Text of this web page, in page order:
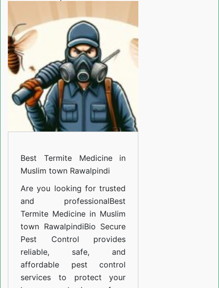
Termite
Medicine
in
Muslim
town
Rawalpindi
Best Termite Medicine in
Muslim town Rawalpindi
Are you looking for trusted
and professionalBest
Termite Medicine in Muslim
town RawalpindiBio Secure
Pest Control provides
reliable, safe, and
affordable pest control
services to protect your